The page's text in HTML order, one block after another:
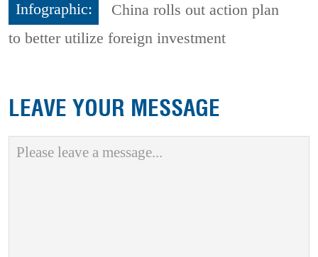
Infographic:
China rolls out action plan
to better utilize foreign investment
LEAVE YOUR MESSAGE